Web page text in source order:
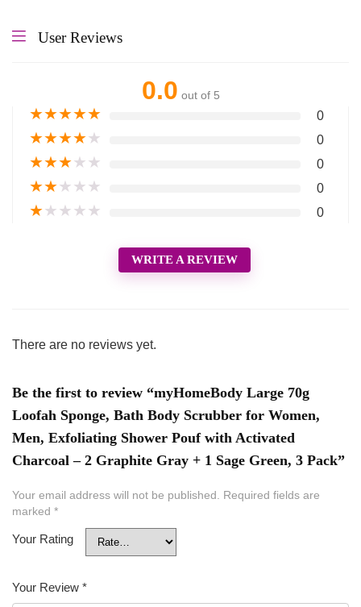
User Reviews
0.0 out of 5
★★★★★ 0
★★★★★ 0
★★★★★ 0
★★★★★ 0
★★★★★ 0
WRITE A REVIEW
There are no reviews yet.
Be the first to review “myHomeBody Large 70g
Loofah Sponge, Bath Body Scrubber for Women,
Men, Exfoliating Shower Pouf with Activated
Charcoal – 2 Graphite Gray + 1 Sage Green, 3 Pack”
Your email address will not be published.
Required fields are
marked *
Your Rating
Your Review *